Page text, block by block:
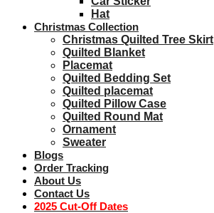
Hat
Christmas Collection
Christmas Quilted Tree Skirt
Quilted Blanket
Placemat
Quilted Bedding Set
Quilted placemat
Quilted Pillow Case
Quilted Round Mat
Ornament
Sweater
Blogs
Order Tracking
About Us
Contact Us
2025 Cut-Off Dates